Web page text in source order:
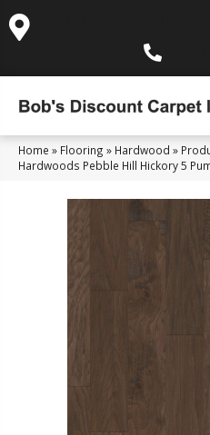
Home » Flooring » Hardwood »
Hardwoods Pebble Hill Hickory 5